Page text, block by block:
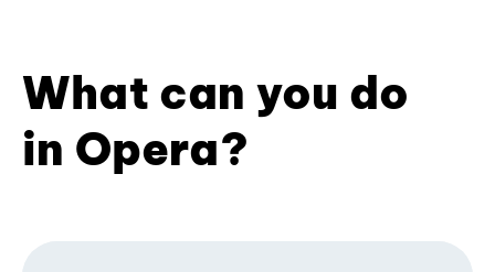
What can you do
in Opera?